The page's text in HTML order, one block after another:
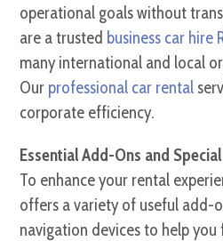
operational goals without
are a trusted business car hire
many international and local
Our professional car rental
corporate efficiency.
Essential Add-Ons and
To enhance your rental
offers a variety of useful add-
navigation devices to help you